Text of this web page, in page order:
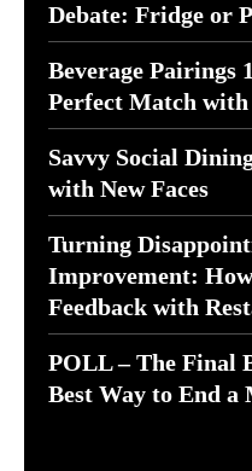
Debate: Fridge or
Beverage Pairings
Perfect Match
Savvy Social
with New Faces
Turning
Improvement:
Feedback with
POLL – The Final
Best Way to End a